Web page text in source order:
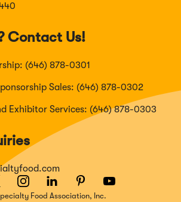
Contact Us!
(646) 878-0301
Sales: (646) 878-0302
Exhibitor Services: (646) 878-0303
Twitter
(Opens
in
Instagram
(Opens
in
LinkedIn
(Opens
in
Pinterest
(Opens
in
Youtube
(Opens
Food Association, Inc.